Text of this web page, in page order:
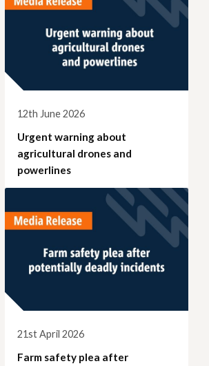
12th June 2026
Urgent warning about
agricultural drones and
powerlines
21st April 2026
Farm safety plea after